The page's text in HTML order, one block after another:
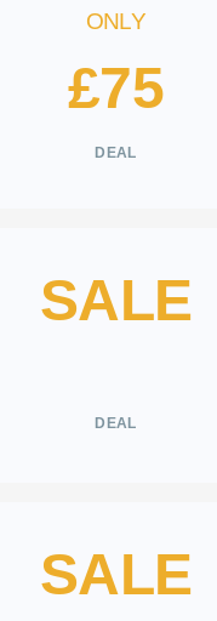
ONLY
£75
DEAL
SALE
DEAL
SALE